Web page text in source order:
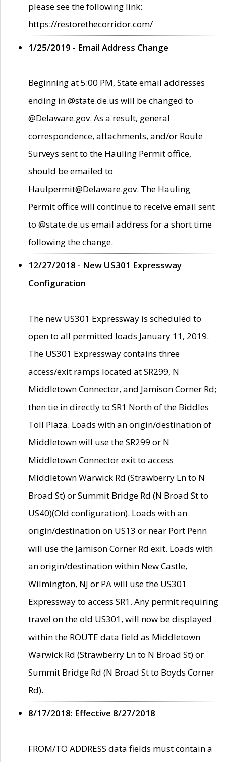
please see the following link:
https://restorethecorridor.com/
1/25/2019 - Email Address Change
Beginning at 5:00 PM, State email addresses
ending in @state.de.us will be changed to
@Delaware.gov. As a result, general
correspondence, attachments, and/or Route
Surveys sent to the Hauling Permit office,
should be emailed to
Haulpermit@Delaware.gov. The Hauling
Permit office will continue to receive email sent
to @state.de.us email address for a short time
following the change.
12/27/2018 - New US301 Expressway
Configuration
The new US301 Expressway is scheduled to
open to all permitted loads January 11, 2019.
The US301 Expressway contains three
access/exit ramps located at SR299, N
Middletown Connector, and Jamison Corner Rd;
then tie in directly to SR1 North of the Biddles
Toll Plaza. Loads with an origin/destination of
Middletown will use the SR299 or N
Middletown Connector exit to access
Middletown Warwick Rd (Strawberry Ln to N
Broad St) or Summit Bridge Rd (N Broad St to
US40)(Old configuration). Loads with an
origin/destination on US13 or near Port Penn
will use the Jamison Corner Rd exit. Loads with
an origin/destination within New Castle,
Wilmington, NJ or PA will use the US301
Expressway to access SR1. Any permit requiring
travel on the old US301, will now be displayed
within the ROUTE data field as Middletown
Warwick Rd (Strawberry Ln to N Broad St) or
Summit Bridge Rd (N Broad St to Boyds Corner
Rd).
8/17/2018: Effective 8/27/2018
FROM/TO ADDRESS data fields must contain a